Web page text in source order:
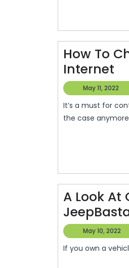
How To
Internet
To
Is
May 11, 2022
It’s a must for contemporary plumbing. Copper dominated the market at the time. However, this isn’t
the case
A Look At
May 10, 2022
If you own a